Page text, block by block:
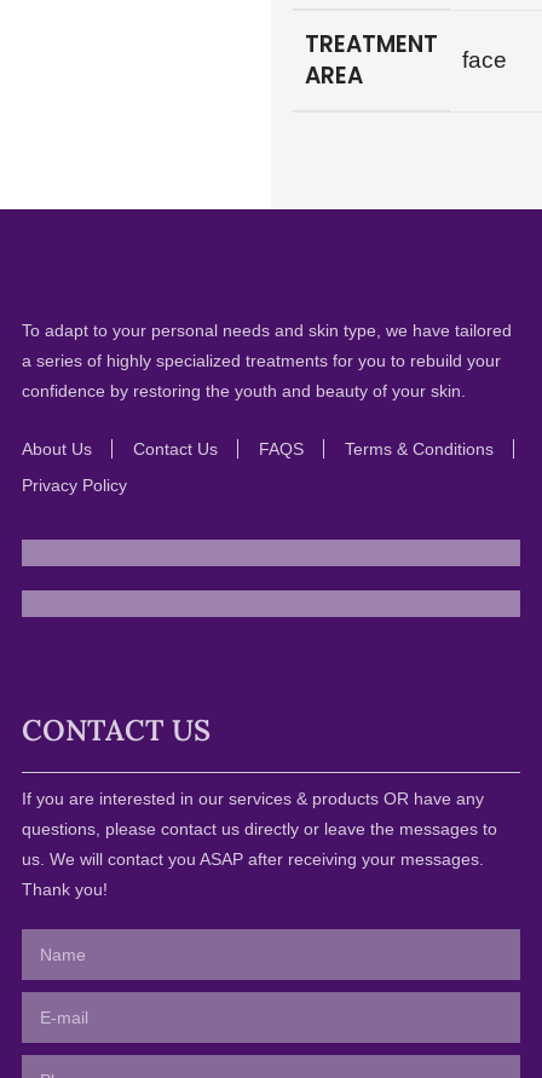
TREATMENT
AREA
face
To adapt to your personal needs and skin type, we have tailored
a series of highly specialized treatments for you to rebuild your
confidence by restoring the youth and beauty of your skin.
About Us Contact Us FAQS
Terms & Conditions
Privacy Policy
CONTACT US
If you are interested in our services & products OR have any
questions, please contact us directly or leave the messages to
us. We will contact you ASAP after receiving your messages.
Thank you!